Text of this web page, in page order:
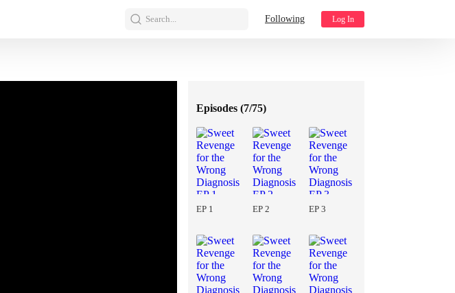
Search... Following Log In
Episodes (7/75)
EP 1 EP 2 EP 3